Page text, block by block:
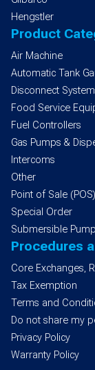
Hengstler
Product
Air Machine
Automatic Tank
Disconnect
Food Service
Fuel Controllers
Gas Pumps &
Intercoms
Other
Point of Sale (POS)
Special Order
Submersible
Procedures
Core Exchanges,
Tax Exemption
Terms and
Do not share my
Privacy Policy
Warranty Policy